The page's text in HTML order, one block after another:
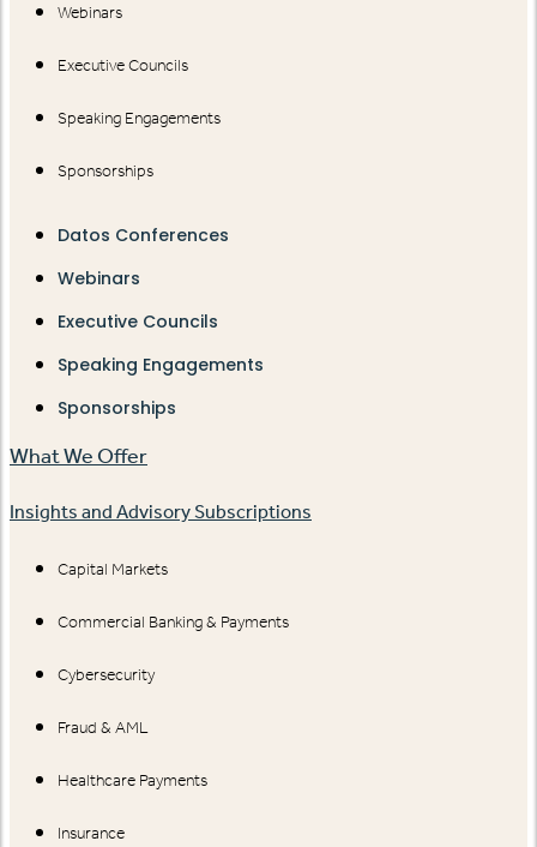
Webinars
Executive Councils
Speaking Engagements
Sponsorships
Datos Conferences
Webinars
Executive Councils
Speaking Engagements
Sponsorships
What We Offer
Insights and Advisory Subscriptions
Capital Markets
Commercial Banking & Payments
Cybersecurity
Fraud & AML
Healthcare Payments
Insurance